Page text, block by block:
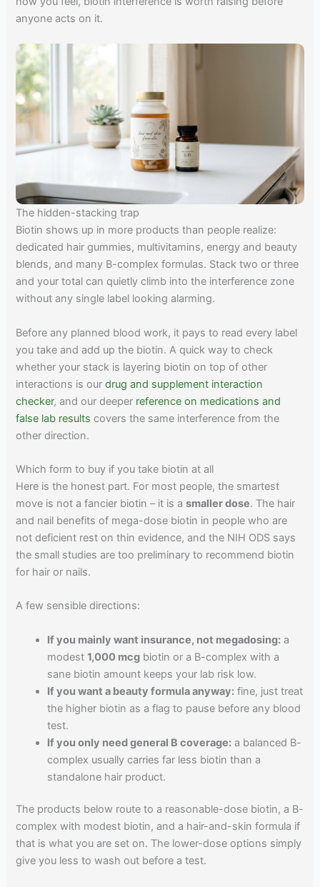
anyone acts on it.
The hidden-stacking trap
Biotin shows up in more products than people realize:
dedicated hair gummies, multivitamins, energy and beauty
blends, and many B-complex formulas. Stack two or three
and your total can quietly climb into the interference zone
without any single label looking alarming.
Before any planned blood work, it pays to read every label
you take and add up the biotin. A quick way to check
whether your stack is layering biotin on top of other
interactions is ourdrug and supplement interaction
checker, and our deeper reference on medications and
false lab results covers the same interference from the
other direction.
Which form to buy if you take biotin at all
Here is the honest part. For most people, the smartest
move is not a fancier biotin – it is asmaller dose. The hair
and nail benefits of mega-dose biotin in people who are
not deficient rest on thin evidence, and the NIH ODS says
the small studies are too preliminary to recommend biotin
for hair or nails.
A few sensible directions:
If you mainly want insurance, not megadosing: a
modest1,000 mcg biotin or a B-complex with a
sane biotin amount keeps your lab risk low.
If you want a beauty formula anyway: fine, just treat
the higher biotin as a flag to pause before any blood
test.
If you only need general B coverage: a balanced B-
complex usually carries far less biotin than a
standalone hair product.
The products below route to a reasonable-dose biotin, a B-
complex with modest biotin, and a hair-and-skin formula if
that is what you are set on. The lower-dose options simply
give you less to wash out before a test.